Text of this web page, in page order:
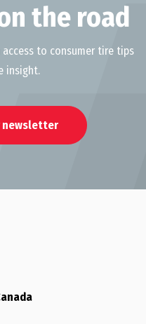
the road
to consumer tire tips
insight.
newsletter